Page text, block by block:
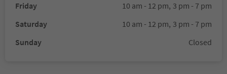
Friday
10 am - 12 pm, 3 pm - 7 pm
Saturday
10 am - 12 pm, 3 pm - 7 pm
Sunday
Closed